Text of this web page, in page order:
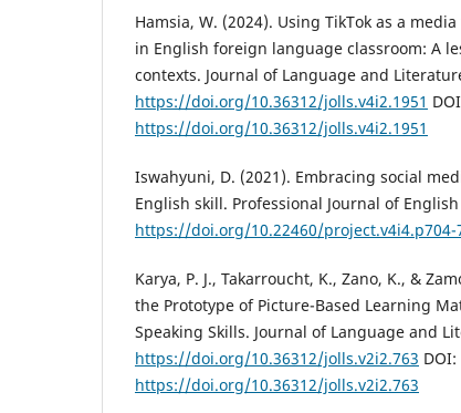
Hamsia, W. (2024). Using TikTok as a
in English foreign language classroom: A
contexts. Journal of Language and
https://doi.org/10.36312/jolls.v4i2.1951
https://doi.org/10.36312/jolls.v4i2.1951
Iswahyuni, D. (2021). Embracing social
English skill. Professional Journal of
https://doi.org/10.22460/project.v4i4.p704-
Karya, P. J., Takarroucht, K., Zano, K., &
the Prototype of Picture-Based Learning
Speaking Skills. Journal of Language and
https://doi.org/10.36312/jolls.v2i2.763 DOI:
https://doi.org/10.36312/jolls.v2i2.763